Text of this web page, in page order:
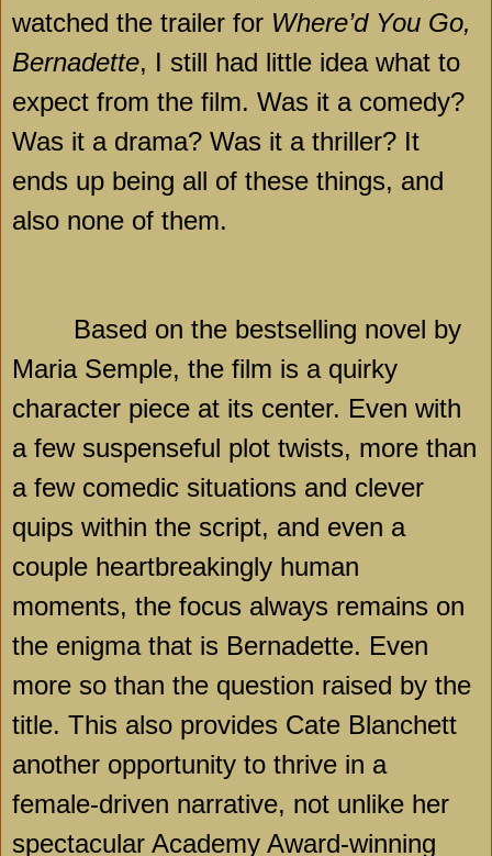
watched the trailer for Where’d You Go,
Bernadette, I still had little idea what to
expect from the film. Was it a comedy?
Was it a drama? Was it a thriller? It
ends up being all of these things, and
also none of them.
Based on the bestselling novel by
Maria Semple, the film is a quirky
character piece at its center. Even with
a few suspenseful plot twists, more than
a few comedic situations and clever
quips within the script, and even a
couple heartbreakingly human
moments, the focus always remains on
the enigma that is Bernadette. Even
more so than the question raised by the
title. This also provides Cate Blanchett
another opportunity to thrive in a
female-driven narrative, not unlike her
spectacular Academy Award-winning